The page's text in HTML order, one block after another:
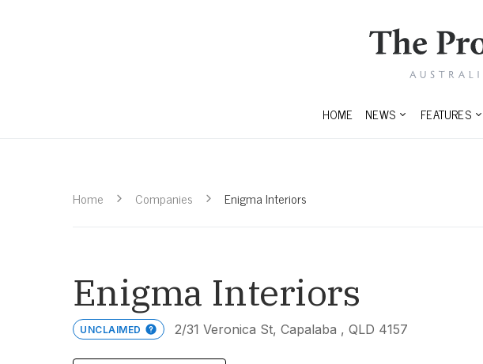
HOME NEWS FEATURES
Home Companies Enigma Interiors
Enigma Interiors
UNCLAIMED 2/31 Veronica St, Capalaba , QLD 4157